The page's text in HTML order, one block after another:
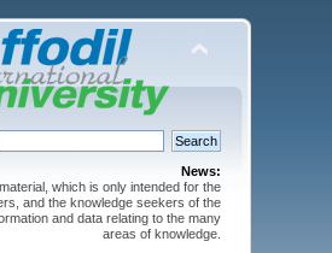
News:
which is only intended for the
and the knowledge seekers of the
and data relating to the many
areas of knowledge.